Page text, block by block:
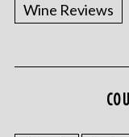
Wine Reviews